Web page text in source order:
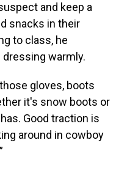
and keep a
snacks in their
to class, he
warmly.
gloves, boots
it's snow boots or
Good traction is
around in cowboy